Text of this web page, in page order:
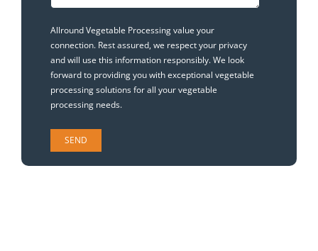
Allround Vegetable Processing value your
connection. Rest assured, we respect your privacy
and will use this information responsibly. We look
forward to providing you with exceptional vegetable
processing solutions for all your vegetable
processing needs.